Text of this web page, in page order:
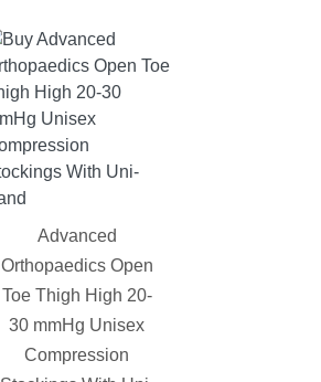
Advanced
Orthopaedics Open
Toe Thigh High 20-
30 mmHg Unisex
Compression